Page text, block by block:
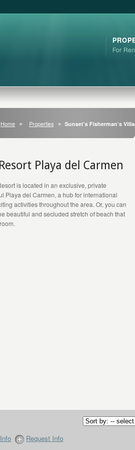
For
Home Properties Sunset’s Fisherman’s
Playa del Carmen
is located in an exclusive, private
Playa del Carmen, a hub for international
activities throughout the area. Or, you can
beautiful and secluded stretch of beach that
Request Info